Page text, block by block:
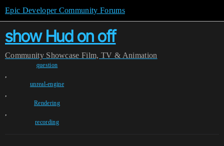
Epic Developer Community Forums
show Hud on off
Community Showcase Film, TV & Animation
question
,
unreal-engine
,
Rendering
,
recording